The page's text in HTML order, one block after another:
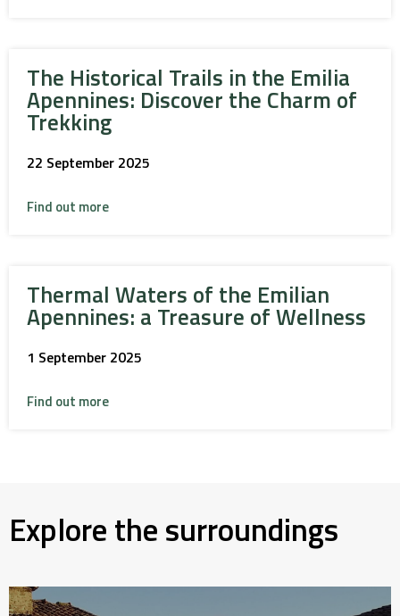
The Historical Trails in the Emilia
Apennines: Discover the Charm of
Trekking
22 September 2025
Find out more
Thermal Waters of the Emilian
Apennines: a Treasure of Wellness
1 September 2025
Find out more
Explore the surroundings